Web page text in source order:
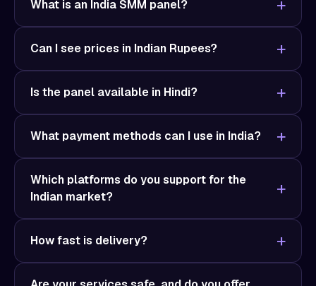
What is an India SMM panel?
Can I see prices in Indian Rupees?
Is the panel available in Hindi?
What payment methods can I use in India?
Which platforms do you support for the
Indian market?
How fast is delivery?